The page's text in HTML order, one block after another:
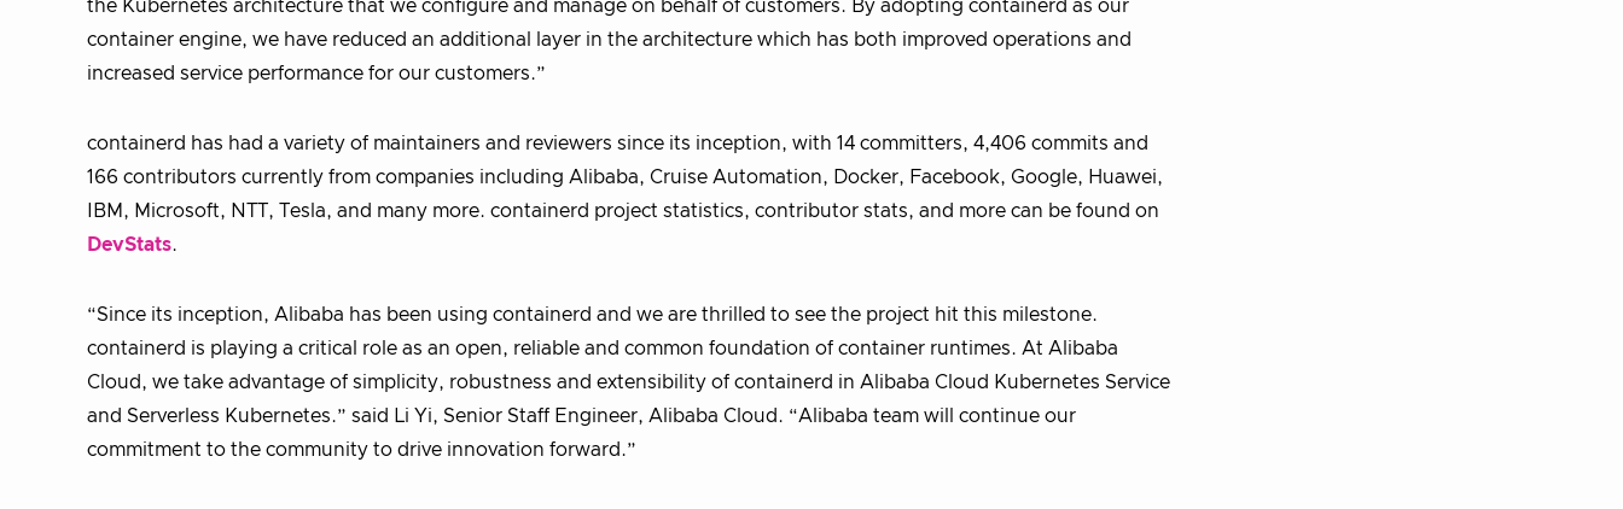
the Kubernetes architecture that we configure and manage on behalf of customers. By adopting containerd as our
container engine, we have reduced an additional layer in the architecture which has both improved operations and
increased service performance for our customers.”
containerd has had a variety of maintainers and reviewers since its inception, with 14 committers, 4,406 commits and
166 contributors currently from companies including Alibaba, Cruise Automation, Docker, Facebook, Google, Huawei,
IBM, Microsoft, NTT, Tesla, and many more. containerd project statistics, contributor stats, and more can be found on
DevStats.
“Since its inception, Alibaba has been using containerd and we are thrilled to see the project hit this milestone.
containerd is playing a critical role as an open, reliable and common foundation of container runtimes. At Alibaba
Cloud, we take advantage of simplicity, robustness and extensibility of containerd in Alibaba Cloud Kubernetes Service
and Serverless Kubernetes.” said Li Yi, Senior Staff Engineer, Alibaba Cloud. “Alibaba team will continue our
commitment to the community to drive innovation forward.”